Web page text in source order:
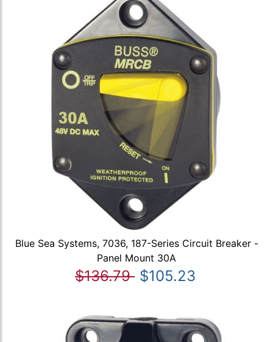
Blue Sea Systems, 7036, 187-Series Circuit Breaker -
Panel Mount 30A
$136.79 $105.23